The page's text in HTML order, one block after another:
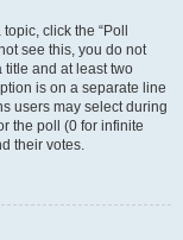
click the “Poll
see this, you do not
title and at least two
is on a separate line
users may select during
the poll (0 for infinite
their votes.